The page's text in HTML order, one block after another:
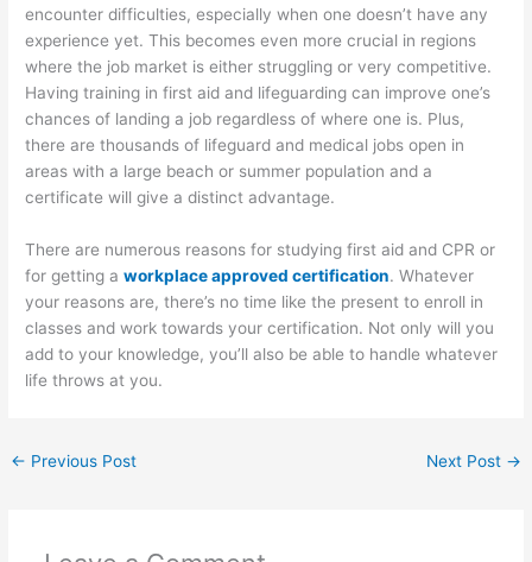
encounter difficulties, especially when one doesn’t have any
experience yet. This becomes even more crucial in regions
where the job market is either struggling or very competitive.
Having training in first aid and lifeguarding can improve one’s
chances of landing a job regardless of where one is. Plus,
there are thousands of lifeguard and medical jobs open in
areas with a large beach or summer population and a
certificate will give a distinct advantage.
There are numerous reasons for studying first aid and CPR or
for getting aworkplace approved certification. Whatever
your reasons are, there’s no time like the present to enroll in
classes and work towards your certification. Not only will you
add to your knowledge, you’ll also be able to handle whatever
life throws at you.
← Previous Post Next Post →